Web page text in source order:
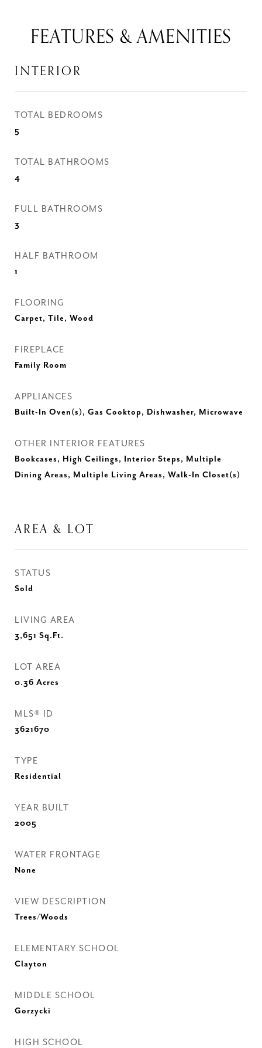
FEATURES & AMENITIES
INTERIOR
TOTAL BEDROOMS
5
TOTAL BATHROOMS
4
FULL BATHROOMS
3
HALF BATHROOM
1
FLOORING
Carpet, Tile, Wood
FIREPLACE
Family Room
APPLIANCES
Built-In Oven(s), Gas Cooktop, Dishwasher, Microwave
OTHER INTERIOR FEATURES
Bookcases, High Ceilings, Interior Steps, Multiple
Dining Areas, Multiple Living Areas, Walk-In Closet(s)
AREA & LOT
STATUS
Sold
LIVING AREA
3,651 Sq.Ft.
LOT AREA
0.36 Acres
MLS® ID
3621670
TYPE
Residential
YEAR BUILT
2005
WATER FRONTAGE
None
VIEW DESCRIPTION
Trees/Woods
ELEMENTARY SCHOOL
Clayton
MIDDLE SCHOOL
Gorzycki
HIGH SCHOOL